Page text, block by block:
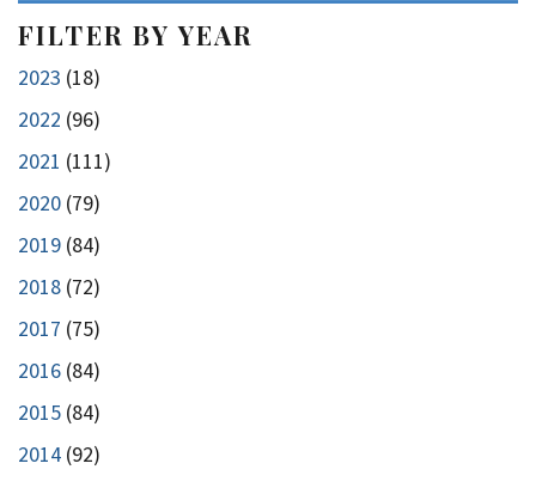
FILTER BY YEAR
2023 (18)
2022 (96)
2021 (111)
2020 (79)
2019 (84)
2018 (72)
2017 (75)
2016 (84)
2015 (84)
2014 (92)